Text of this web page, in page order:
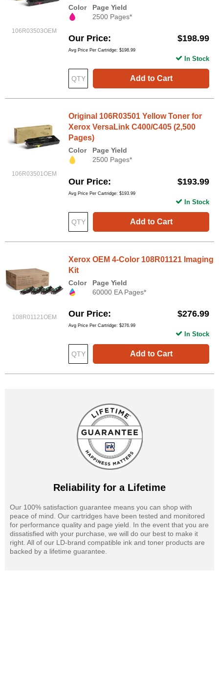
106R03503OEM
Color
Page Yield
2500 Pages*
Our Price $198.99
Avg Price Per Cartridge: $198.99
Add to Cart
In Stock
106R03501OEM
Original 106R03501 Yellow Toner for
Xerox VersaLink C400/C405 (2,500
Pages)
Color
Page Yield
2500 Pages*
Our Price $193.99
Avg Price Per Cartridge: $193.99
Add to Cart
In Stock
108R01121OEM
Xerox OEM 4-Color 108R01121 Imaging
Kit
Color
Page Yield
60000 EA Pages*
Our Price $276.99
Avg Price Per Cartridge: $276.99
Add to Cart
In Stock
Reliability for a Lifetime
Our 100% satisfaction guarantee means you can shop with
peace of mind. Our cartridges have been tested and monitored
for performance quality and page yield. In the event that you are
dissatisfied with your purchase, we will do our best to make it
right. All of our LD-brand compatible ink and toner products are
backed by a lifetime guarantee.